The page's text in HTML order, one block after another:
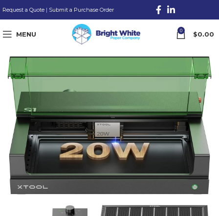
Request a Quote | Submit a Purchase Order
MENU 0 $0.00